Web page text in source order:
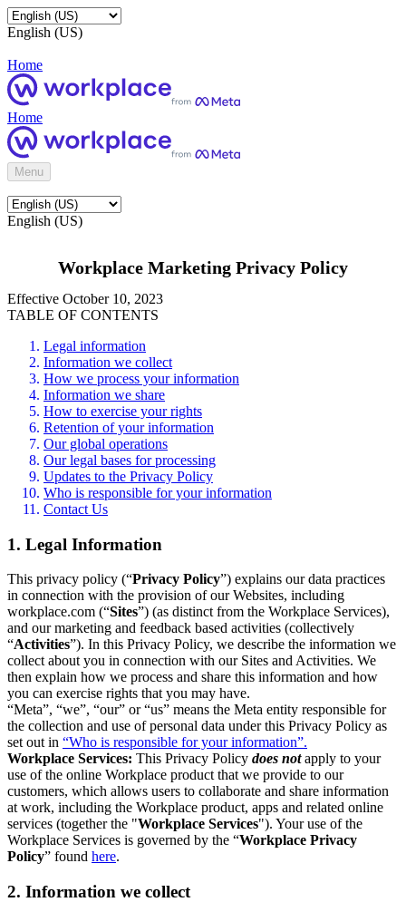
English (US)
Home
Home
Menu
English (US)
Workplace Marketing Privacy Policy
Effective October 10, 2023
TABLE OF CONTENTS
Legal information
Information we collect
How we process your information
Information we share
How to exercise your rights
Retention of your information
Our global operations
Our legal bases for processing
Updates to the Privacy Policy
Who is responsible for your information
Contact Us
1. Legal Information
This privacy policy (“Privacy Policy”) explains our data practices
in connection with the provision of our Websites, including
workplace.com (“Sites”) (as distinct from the Workplace Services),
and our marketing and feedback based activities (collectively
“Activities”). In this Privacy Policy, we describe the information we
collect about you in connection with our Sites and Activities. We
then explain how we process and share this information and how
you can exercise rights that you may have.
“Meta”, “we”, “our” or “us” means the Meta entity responsible for
the collection and use of personal data under this Privacy Policy as
set out in “Who is responsible for your information”.
Workplace Services: This Privacy Policy does notapply to your
use of the online Workplace product that we provide to our
customers, which allows users to collaborate and share information
at work, including the Workplace product, apps and related online
services (together the "Workplace Services"). Your use of the
Workplace Services is governed by the “Workplace Privacy
Policy” found here.
2. Information we collect